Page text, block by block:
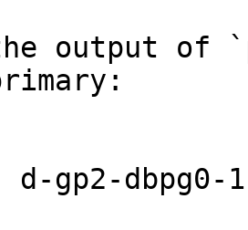
output of
gp2-dbpg0-